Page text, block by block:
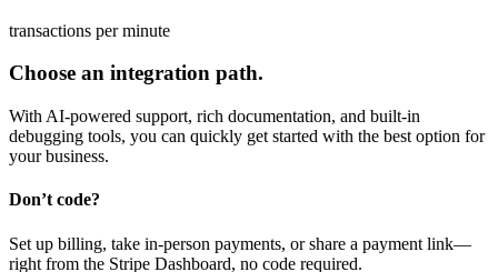
transactions per minute
Choose an integration path.
With AI-powered support, rich documentation, and built-in
debugging tools, you can quickly get started with the best option for
your business.
Don’t code?
Set up billing, take in-person payments, or share a payment link—
right from the Stripe Dashboard, no code required.